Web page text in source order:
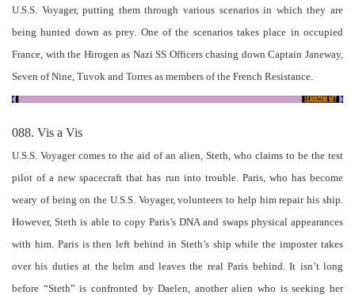
U.S.S. Voyager, putting them through various scenarios in which they are
being hunted down as prey. One of the scenarios takes place in occupied
France, with the Hirogen as Nazi SS Officers chasing down Captain Janeway,
Seven of Nine, Tuvok and Torres as members of the French Resistance.
088. Vis a Vis
U.S.S. Voyager comes to the aid of an alien, Steth, who claims to be the test
pilot of a new spacecraft that has run into trouble. Paris, who has become
weary of being on the U.S.S. Voyager, volunteers to help him repair his ship.
However, Steth is able to copy Paris’s DNA and swaps physical appearances
with him. Paris is then left behind in Steth’s ship while the imposter takes
over his duties at the helm and leaves the real Paris behind. It isn’t long
before “Steth” is confronted by Daelen, another alien who is seeking her